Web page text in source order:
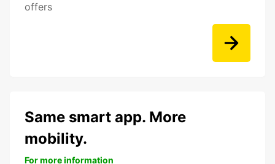
offers
Same smart app. More
mobility.
For more information